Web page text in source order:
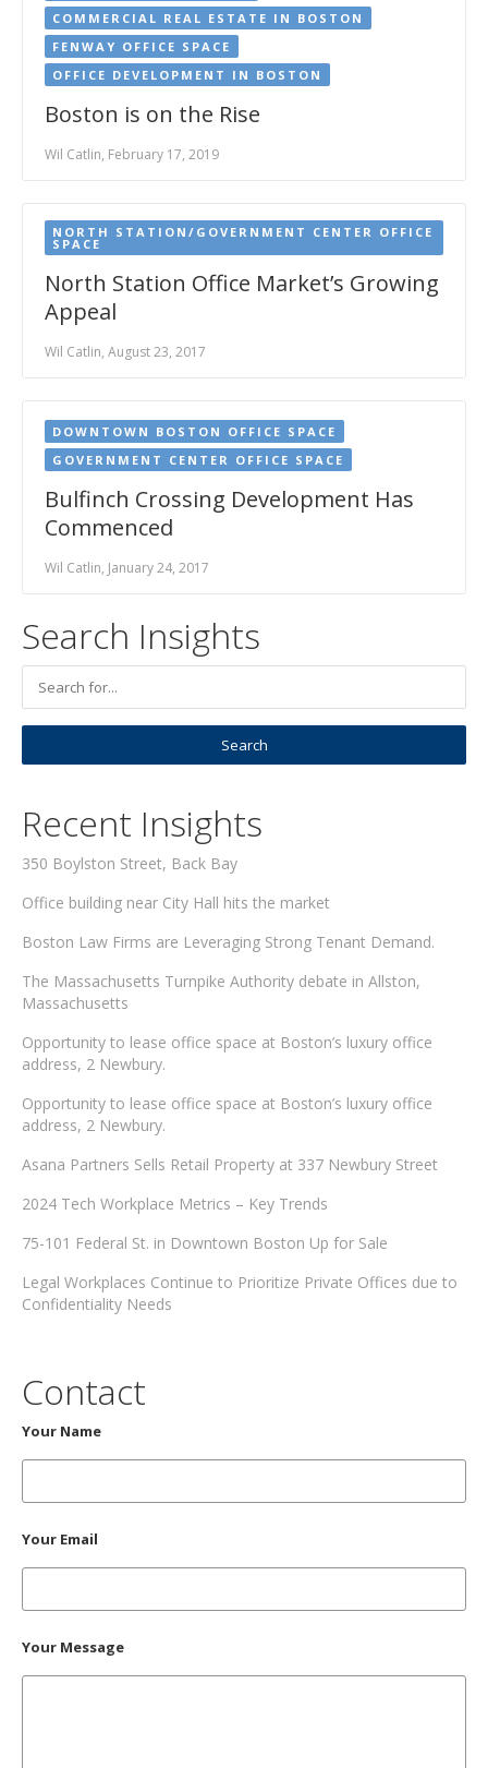
COMMERCIAL REAL ESTATE IN BOSTON
FENWAY OFFICE SPACE
OFFICE DEVELOPMENT IN BOSTON
Boston is on the Rise
Wil Catlin, February 17, 2019
NORTH STATION/GOVERNMENT CENTER OFFICE
SPACE
North Station Office Market’s Growing
Appeal
Wil Catlin, August 23, 2017
DOWNTOWN BOSTON OFFICE SPACE
GOVERNMENT CENTER OFFICE SPACE
Bulfinch Crossing Development Has
Commenced
Wil Catlin, January 24, 2017
Search Insights
Recent Insights
350 Boylston Street, Back Bay
Office building near City Hall hits the market
Boston Law Firms are Leveraging Strong Tenant Demand.
The Massachusetts Turnpike Authority debate in Allston,
Massachusetts
Opportunity to lease office space at Boston’s luxury office
address, 2 Newbury.
Opportunity to lease office space at Boston’s luxury office
address, 2 Newbury.
Asana Partners Sells Retail Property at 337 Newbury Street
2024 Tech Workplace Metrics – Key Trends
75-101 Federal St. in Downtown Boston Up for Sale
Legal Workplaces Continue to Prioritize Private Offices due to
Confidentiality Needs
Contact
Your Name
Your Email
Your Message